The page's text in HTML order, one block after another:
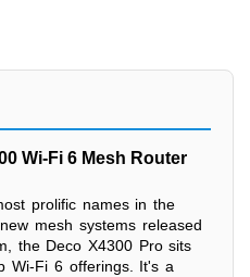
Wi-Fi 6 Mesh Router
prolific names in the
mesh systems released
the Deco X4300 Pro sits
Wi-Fi 6 offerings. It's a